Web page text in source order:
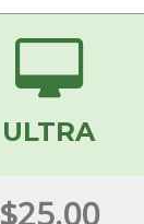
ULTRA
$25.00